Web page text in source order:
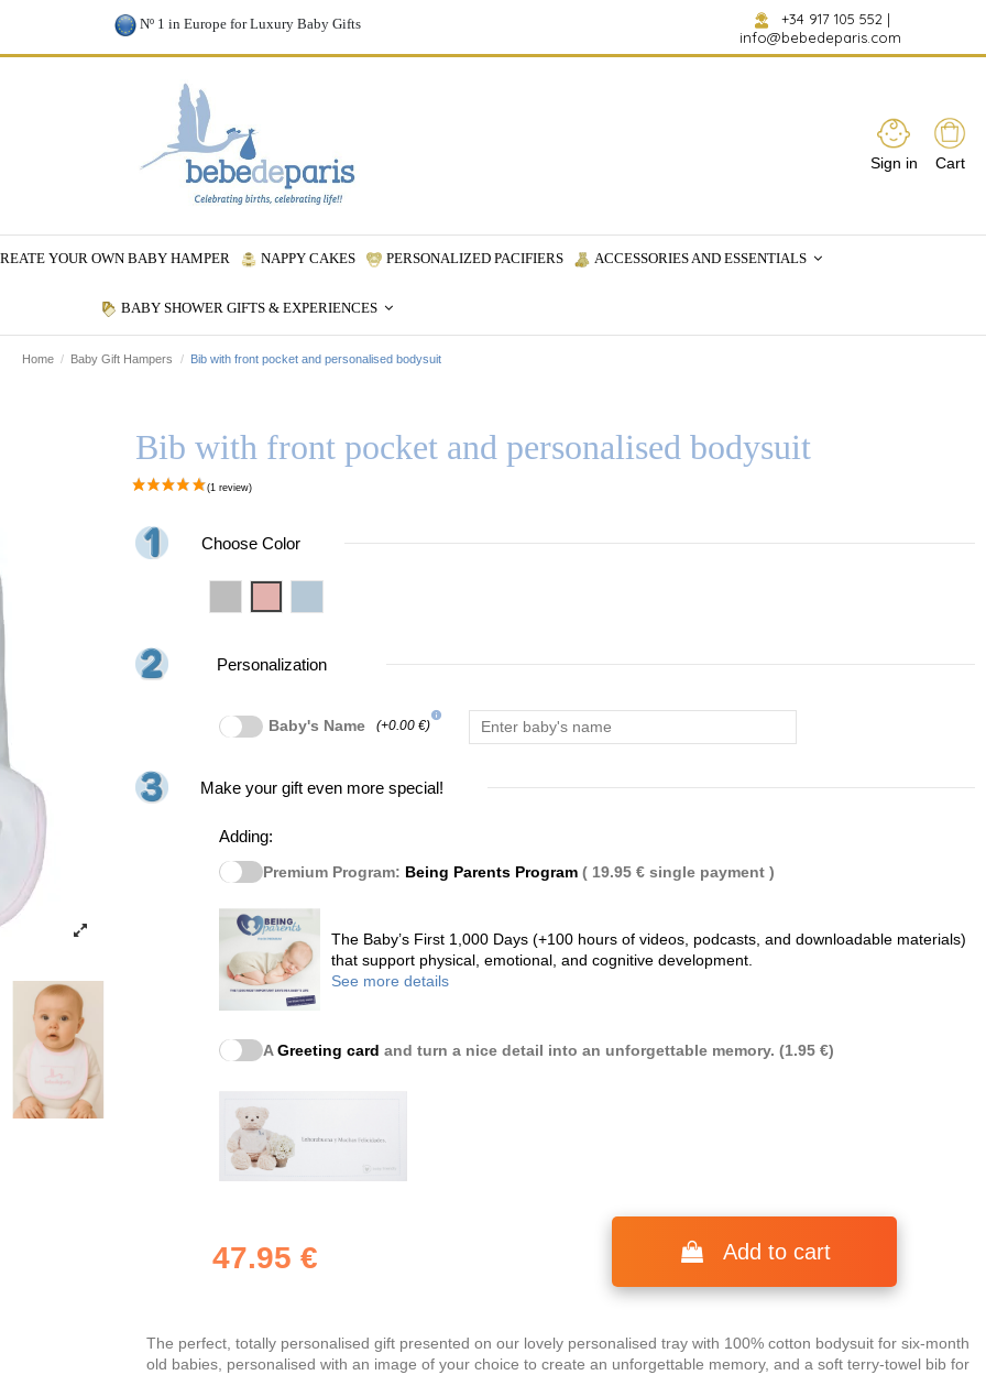
Nº 1 in Europe for Luxury Baby Gifts +34 917 105 552 |
info@bebedeparis.com
Sign in Cart
YOUR OWN BABY HAMPER NAPPY CAKES PERSONALIZED PACIFIERS ACCESSORIES AND ESSENTIALS
BABY SHOWER GIFTS & EXPERIENCES
Home Baby Gift Hampers Bib with front pocket and personalised bodysuit
Bib with front pocket and personalised bodysuit
Choose Color
Personalization
Baby's Name (+0.00 €)
info
Make your gift even more special!
Adding:
Premium Program: Being Parents Program ( 19.95 € single payment )
The Baby’s First 1,000 Days (+100 hours of videos, podcasts, and downloadable materials)
that support physical, emotional, and cognitive development.
See more details
AGreeting card and turn a nice detail into an unforgettable memory. (1.95 €)
47.95 € Add to cart
The perfect, totally personalised gift presented on our lovely personalised tray with 100% cotton bodysuit for six-month
old babies, personalised with an image of your choice to create an unforgettable memory, and a soft terry-towel bib for